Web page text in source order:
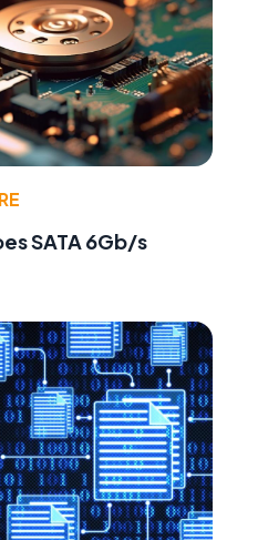
SATA 6Gb/s